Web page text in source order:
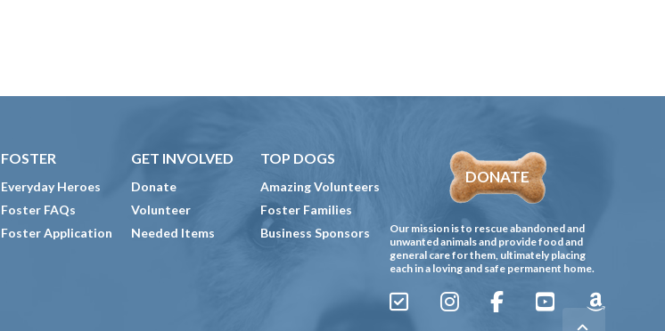
FOSTER
Everyday Heroes
Foster FAQs
Foster Application
GET INVOLVED
Donate
Volunteer
Needed Items
TOP DOGS
Amazing Volunteers
Foster Families
Business Sponsors
DONATE
Our mission is to rescue abandoned and
unwanted animals and provide food and
general care for them, ultimately placing
each in a loving and safe permanent home.
Sign
Instagram
FacebookYouTubeAmazon